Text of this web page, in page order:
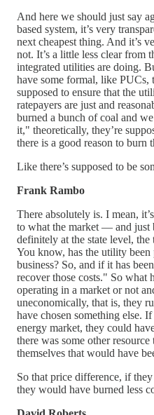
And here we should just say
based system, it’s very
next cheapest thing. And it’s
not. It’s a little less clear from
integrated utilities are doing.
have some formal, like PUCs,
supposed to ensure that the
ratepayers are just and
burned a bunch of coal and
it," theoretically, they’re
there is a good reason to burn
Like there’s supposed to be
Frank Rambo
There absolutely is. I mean,
to what the market — and just
definitely at the state level, the
You know, has the utility
business? So, and if it has
recover those costs." So what
operating in a market or not
uneconomically, that is, they
have chosen something else.
energy market, they could
there was some other
themselves that would have
So that price difference, if
they would have burned less